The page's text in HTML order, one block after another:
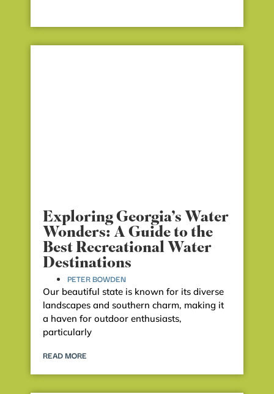
Exploring Georgia’s Water
Wonders: A Guide to the
Best Recreational Water
Destinations
PETER BOWDEN
Our beautiful state is known for its diverse
landscapes and southern charm, making it
a haven for outdoor enthusiasts,
particularly
READ MORE